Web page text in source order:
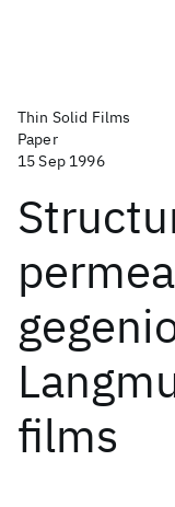
Thin Solid Films
Paper
15 Sep 1996
films